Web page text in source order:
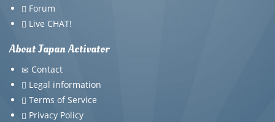
Forum
Live CHAT!
About Japan Activator
Contact
Legal information
Terms of Service
Privacy Policy